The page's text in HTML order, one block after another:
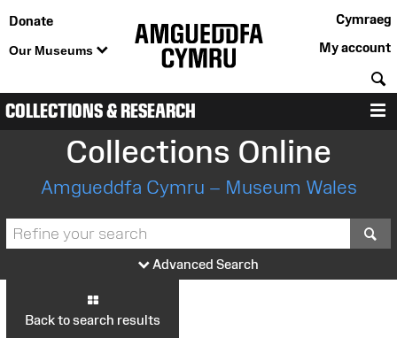
Donate
Our Museums
Cymraeg
My account
COLLECTIONS & RESEARCH
Collections Online
Amgueddfa Cymru – Museum Wales
Advanced Search
Back to search results